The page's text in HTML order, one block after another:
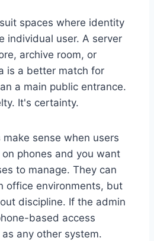
suit spaces where identity
individual user. A server
archive room, or
is a better match for
a main public entrance.
It's certainty.
make sense when users
phones and you want
to manage. They can
office environments, but
discipline. If the admin
based access
any other system.